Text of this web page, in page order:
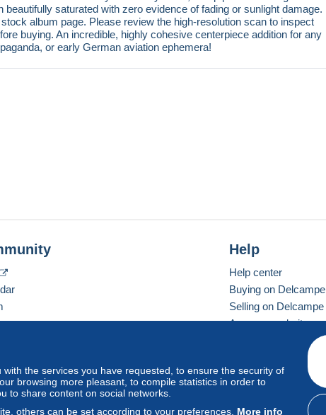
saturated with zero evidence of fading or sunlight damage.
album page. Please review the high-resolution scan to inspect
buying. An incredible, highly cohesive centerpiece addition for any
or early German aviation ephemera!
the services you have requested, to ensure the security of
browsing more pleasant, to compile statistics in order to
to share content on social networks.
others can be set according to your preferences. More info
Help
Help center
Buying on Delcampe
Selling on Delcampe
A secure website
Standard mode